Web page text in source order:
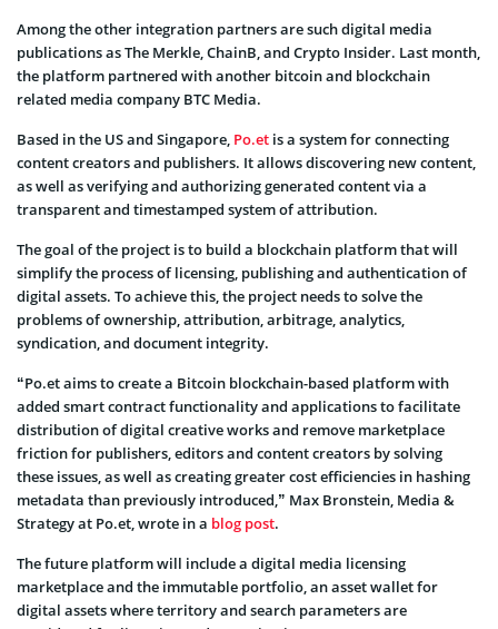
Among the other integration partners are such digital media
publications as The Merkle, ChainB, and Crypto Insider. Last month,
the platform partnered with another bitcoin and blockchain
related media company BTC Media.
Based in the US and Singapore, Po.et is a system for connecting
content creators and publishers. It allows discovering new content,
as well as verifying and authorizing generated content via a
transparent and timestamped system of attribution.
The goal of the project is to build a blockchain platform that will
simplify the process of licensing, publishing and authentication of
digital assets. To achieve this, the project needs to solve the
problems of ownership, attribution, arbitrage, analytics,
syndication, and document integrity.
“Po.et aims to create a Bitcoin blockchain-based platform with
added smart contract functionality and applications to facilitate
distribution of digital creative works and remove marketplace
friction for publishers, editors and content creators by solving
these issues, as well as creating greater cost efficiencies in hashing
metadata than previously introduced,” Max Bronstein, Media &
Strategy at Po.et, wrote in a blog post.
The future platform will include a digital media licensing
marketplace and the immutable portfolio, an asset wallet for
digital assets where territory and search parameters are